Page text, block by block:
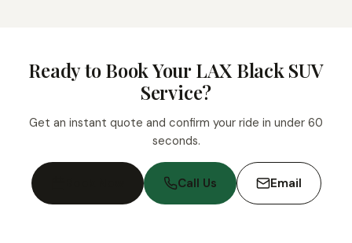
Ready to Book Your LAX Black SUV
Service?
Get an instant quote and confirm your ride in under 60
seconds.
Call Us Email